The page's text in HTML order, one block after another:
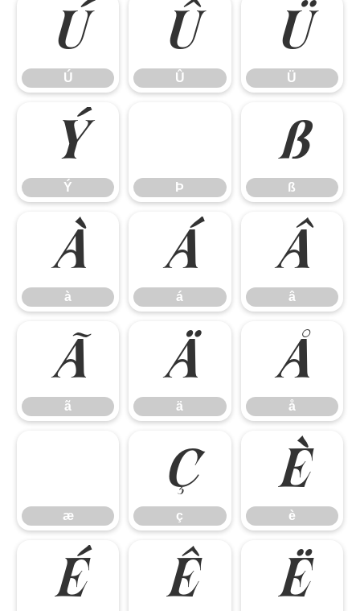
Ú
Ú
Û
Û
Ü
Ü
Ý
Ý Þ
ß
ß
à
à
á
á
â
â
ã
ã
ä
ä
å
å
æ
ç
ç
è
è
é ê ë